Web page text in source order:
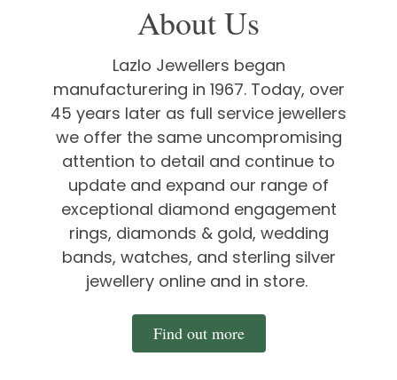
About Us
Lazlo Jewellers began
manufacturering in 1967. Today, over
45 years later as full service jewellers
we offer the same uncompromising
attention to detail and continue to
update and expand our range of
exceptional diamond engagement
rings, diamonds & gold, wedding
bands, watches, and sterling silver
jewellery online and in store.
Find out more